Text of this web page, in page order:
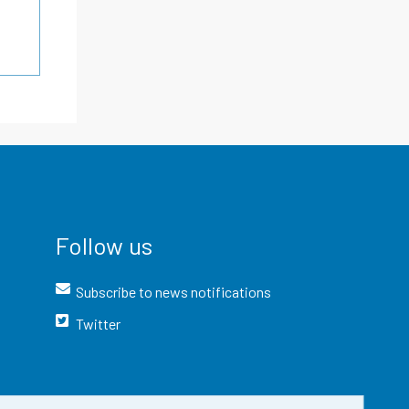
Follow us
Subscribe to news notifications
Twitter